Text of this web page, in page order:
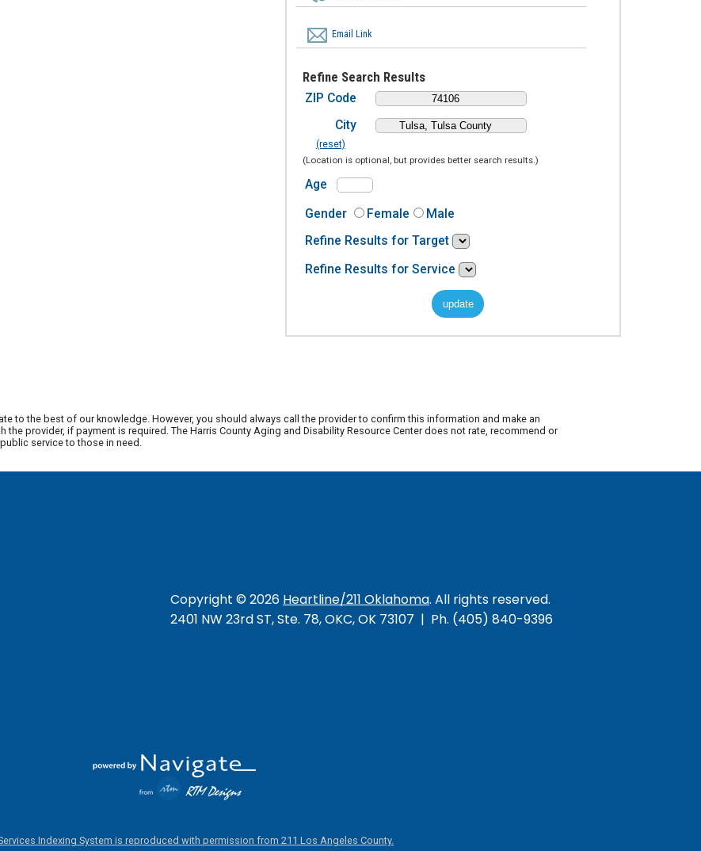
Email Link
Refine Search Results
ZIP Code
City
(reset)
(Location is optional, but provides better search results.)
Age
Gender
Female
Male
Refine Results for Target
Refine Results for Service
to the best of our knowledge. However, you should always call the provider to confirm this information and make an
provider, if payment is required. The Harris County Aging and Disability Resource Center does not rate, recommend or
service to those in need.
Copyright © 2026 Heartline/211 Oklahoma. All rights reserved.
2401 NW 23rd ST, Ste. 78, OKC, OK 73107 | Ph. (405) 840-9396
Indexing System is reproduced with permission from 211 Los Angeles County.